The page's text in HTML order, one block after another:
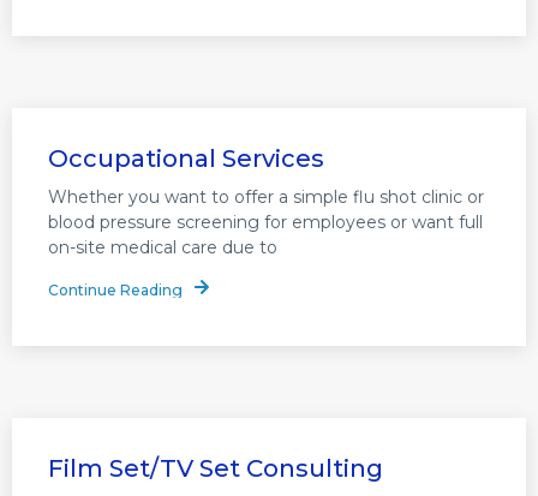
Occupational Services
Whether you want to offer a simple flu shot clinic or
blood pressure screening for employees or want full
on-site medical care due to
Continue Reading
Film Set/TV Set Consulting